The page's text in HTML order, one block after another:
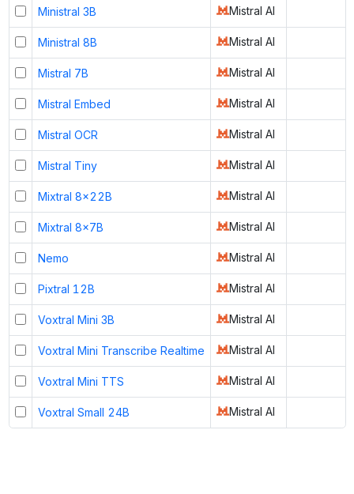
Ministral 3B Mistral AI
Ministral 8B Mistral AI
Mistral 7B Mistral AI
Mistral Embed Mistral AI
Mistral OCR Mistral AI
Mistral Tiny Mistral AI
Mixtral 8x22B Mistral AI
Mixtral 8x7B Mistral AI
Nemo Mistral AI
Pixtral 12B Mistral AI
Voxtral Mini 3B Mistral AI
Voxtral Mini Transcribe Realtime Mistral AI
Voxtral Mini TTS Mistral AI
Voxtral Small 24B Mistral AI